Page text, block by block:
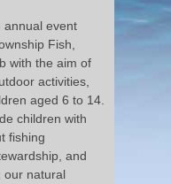
annual event
Fish,
with the aim of
activities,
aged 6 to 14.
children with
fishing
and
our natural